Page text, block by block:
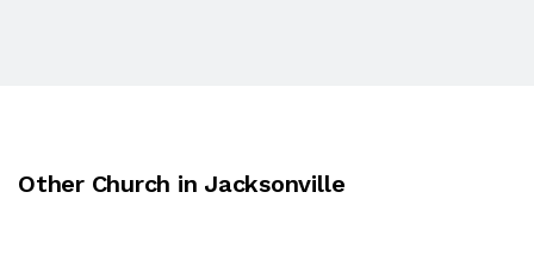
Other Church in Jacksonville